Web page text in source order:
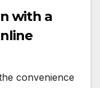
with a
convenience